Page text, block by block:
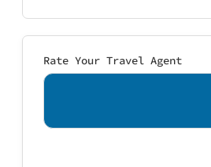
Rate Your Travel Agent